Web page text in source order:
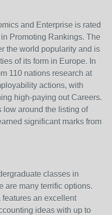
and Enterprise is rated
Promoting Rankings. The
the world popularity and is
of its form in Europe. In
110 nations research at
actions, with
high-paying out Careers.
low around the listing of
significant marks from
classes in
are many terrific options.
an excellent
ideas with up to